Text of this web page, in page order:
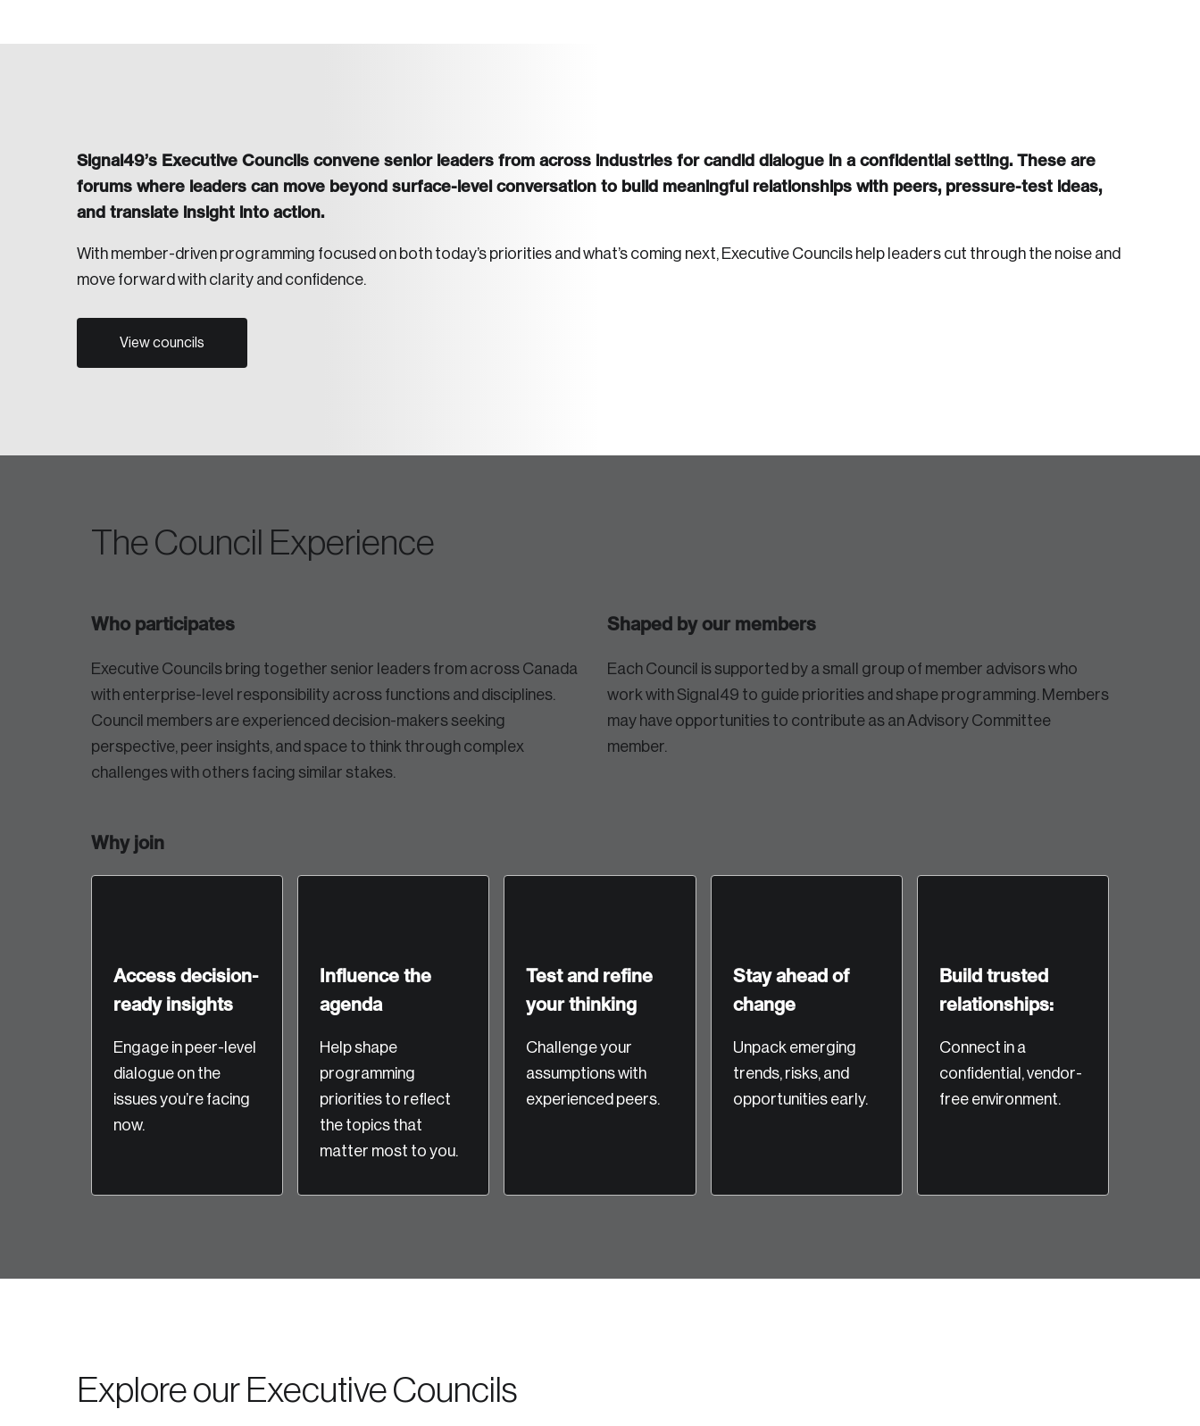
Signal49’s Executive Councils convene senior leaders from across industries for candid dialogue in a confidential setting. These are
forums where leaders can move beyond surface-level conversation to build meaningful relationships with peers, pressure-test ideas,
and translate insight into action.
With member-driven programming focused on both today’s priorities and what’s coming next, Executive Councils help leaders cut through the noise and
move forward with clarity and confidence.
View councils
The Council Experience
Who participates
Executive Councils bring together senior leaders from across Canada
with enterprise-level responsibility across functions and disciplines.
Council members are experienced decision-makers seeking
perspective, peer insights, and space to think through complex
challenges with others facing similar stakes.
Shaped by our members
Each Council is supported by a small group of member advisors who
work with Signal49 to guide priorities and shape programming. Members
may have opportunities to contribute as an Advisory Committee
member.
Why join
Access decision-
ready insights
Engage in peer-level
dialogue on the
issues you’re facing
now.
Influence the
agenda
Help shape
programming
priorities to reflect
the topics that
matter most to you.
Test and refine
your thinking
Challenge your
assumptions with
experienced peers.
Stay ahead of
change
Unpack emerging
trends, risks, and
opportunities early.
Build trusted
relationships:
Connect in a
confidential, vendor-
free environment.
Explore our Executive Councils
Login
Email
Create an Account
Discover the leading research topics that are shaping
Canada, and driving change across the nation.
Reset Password